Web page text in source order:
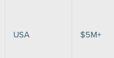
USA $5M+